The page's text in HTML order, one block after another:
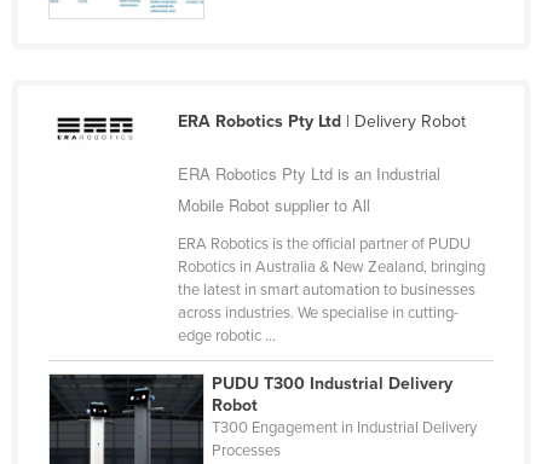
Ukraine
United States
Yemen
Zambia
Zimbabwe
ERA Robotics Pty Ltd| Delivery Robot
ERA Robotics Pty Ltd is an Industrial
Mobile Robot supplier to All
ERA Robotics is the official partner of PUDU
Robotics in Australia & New Zealand, bringing
the latest in smart automation to businesses
across industries. We specialise in cutting-
edge robotic ...
PUDU T300 Industrial Delivery
Robot
T300 Engagement in Industrial Delivery
Processes